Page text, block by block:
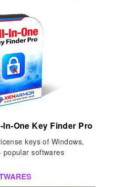
One Key Finder Pro
keys of Windows,
popular softwares